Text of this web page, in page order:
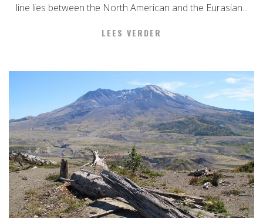
line lies between the North American and the Eurasian...
LEES VERDER